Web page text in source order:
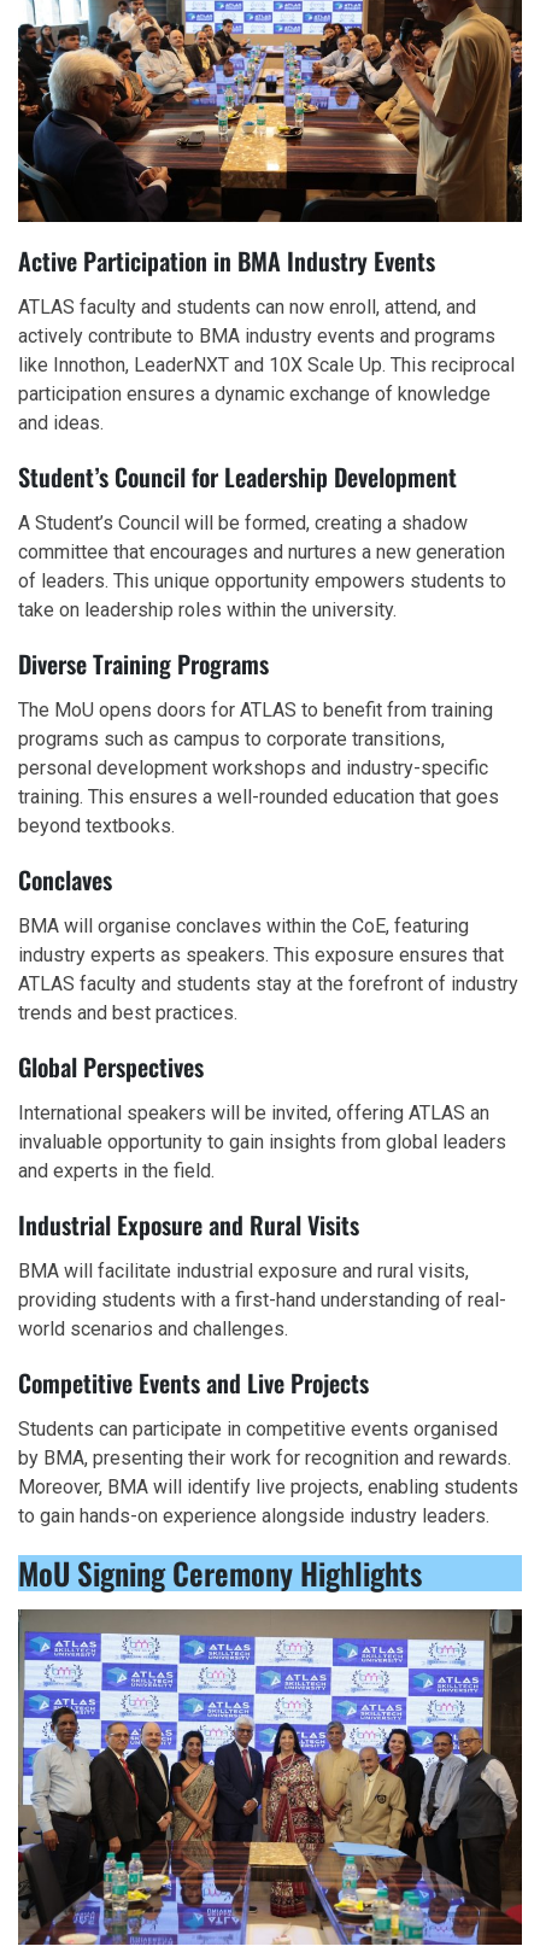
Active Participation in BMA Industry Events
ATLAS faculty and students can now enroll, attend, and
actively contribute to BMA industry events and programs
like Innothon, LeaderNXT and 10X Scale Up. This reciprocal
participation ensures a dynamic exchange of knowledge
and ideas.
Student’s Council for Leadership Development
A Student’s Council will be formed, creating a shadow
committee that encourages and nurtures a new generation
of leaders. This unique opportunity empowers students to
take on leadership roles within the university.
Diverse Training Programs
The MoU opens doors for ATLAS to benefit from training
programs such as campus to corporate transitions,
personal development workshops and industry-specific
training. This ensures a well-rounded education that goes
beyond textbooks.
Conclaves
BMA will organise conclaves within the CoE, featuring
industry experts as speakers. This exposure ensures that
ATLAS faculty and students stay at the forefront of industry
trends and best practices.
Global Perspectives
International speakers will be invited, offering ATLAS an
invaluable opportunity to gain insights from global leaders
and experts in the field.
Industrial Exposure and Rural Visits
BMA will facilitate industrial exposure and rural visits,
providing students with a first-hand understanding of real-
world scenarios and challenges.
Competitive Events and Live Projects
Students can participate in competitive events organised
by BMA, presenting their work for recognition and rewards.
Moreover, BMA will identify live projects, enabling students
to gain hands-on experience alongside industry leaders.
MoU Signing Ceremony Highlights